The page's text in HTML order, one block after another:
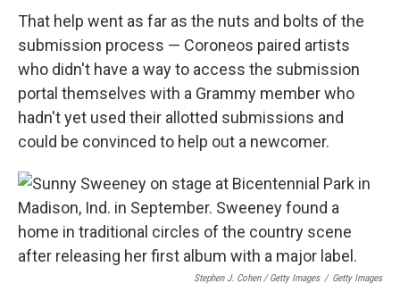
That help went as far as the nuts and bolts of the
submission process — Coroneos paired artists
who didn't have a way to access the submission
portal themselves with a Grammy member who
hadn't yet used their allotted submissions and
could be convinced to help out a newcomer.
Stephen J. Cohen / Getty Images / Getty Images